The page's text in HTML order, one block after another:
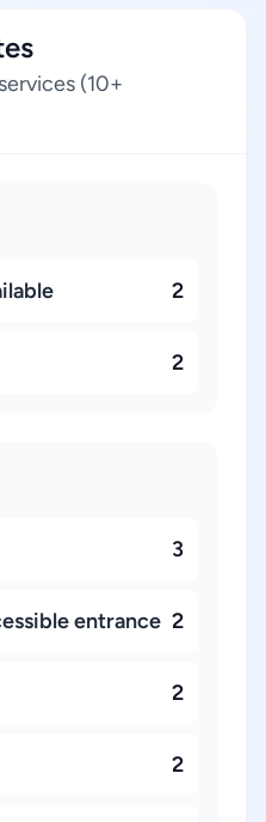
(10+
2
2
3
entrance 2
2
2